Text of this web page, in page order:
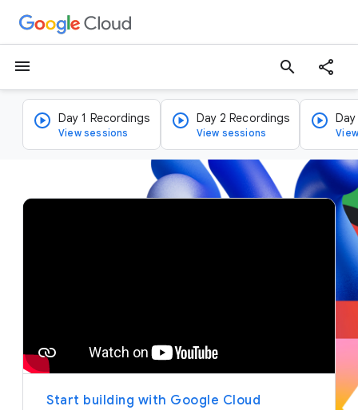
menu search
Day 1 Recordings
View sessions
Day 2 Recordings
View sessions
v
y
Start building with Google Cloud